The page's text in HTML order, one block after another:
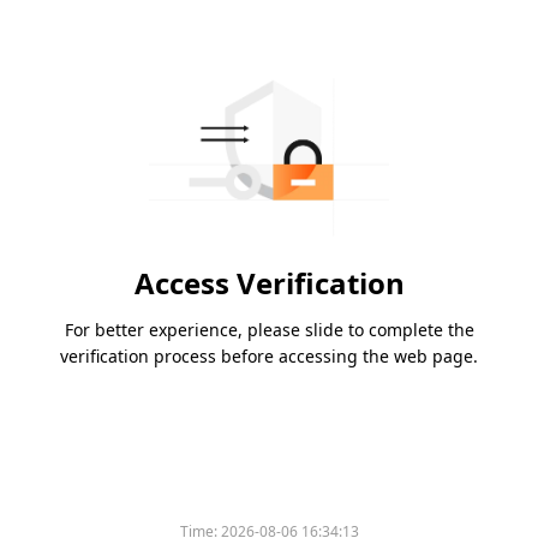
Access Verification
For better experience, please slide to complete the
verification process before accessing the web page.
Time:2026-08-06 16:34:13